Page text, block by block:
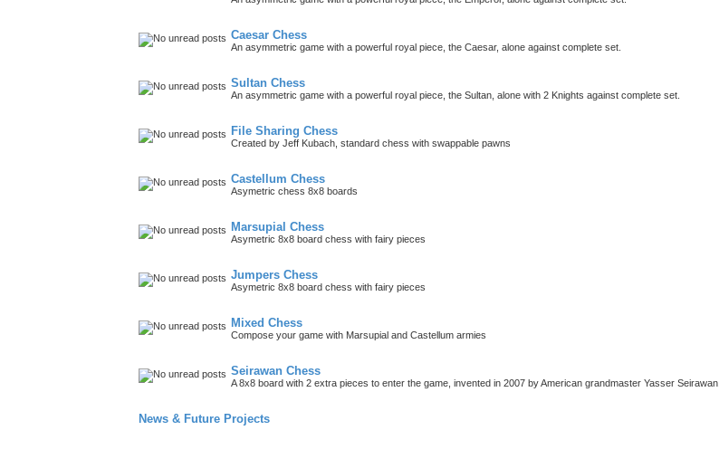
Caesar Chess
An asymmetric game with a powerful royal piece, the Caesar, alone against complete set.
Sultan Chess
An asymmetric game with a powerful royal piece, the Sultan, alone with 2 Knights against complete set.
File Sharing Chess
Created by Jeff Kubach, standard chess with swappable pawns
Castellum Chess
Asymetric chess 8x8 boards
Marsupial Chess
Asymetric 8x8 board chess with fairy pieces
Jumpers Chess
Asymetric 8x8 board chess with fairy pieces
Mixed Chess
Compose your game with Marsupial and Castellum armies
Seirawan Chess
A 8x8 board with 2 extra pieces to enter the game, invented in 2007 by American grandmaster Yasser Seirawan.
News & Future Projects